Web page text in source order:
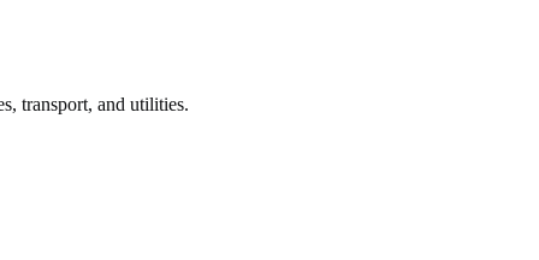
transport, and utilities.